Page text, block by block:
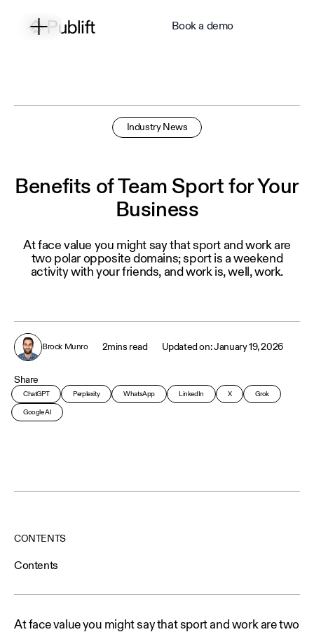
Book a demo
Industry News
Benefits of Team Sport for Your
Business
At face value you might say that sport and work are
two polar opposite domains; sport is a weekend
activity with your friends, and work is, well, work.
Brock Munro 2mins read January 19, 2026
Share
ChatGPT Perplexity WhatsApp LinkedIn X Grok
Google AI
CONTENTS
Contents
At face value you might say that sport and work are two